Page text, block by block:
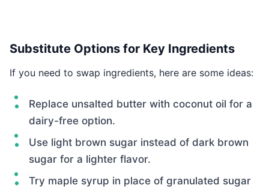
Substitute Options for Key Ingredients
If you need to swap ingredients, here are some ideas:
Replace unsalted butter with coconut oil for a
dairy-free option.
Use light brown sugar instead of dark brown
sugar for a lighter flavor.
Try maple syrup in place of granulated sugar